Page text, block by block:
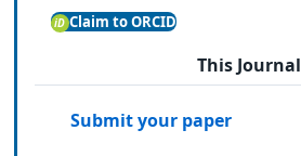
Claim to ORCID
This Journal
Submit your paper